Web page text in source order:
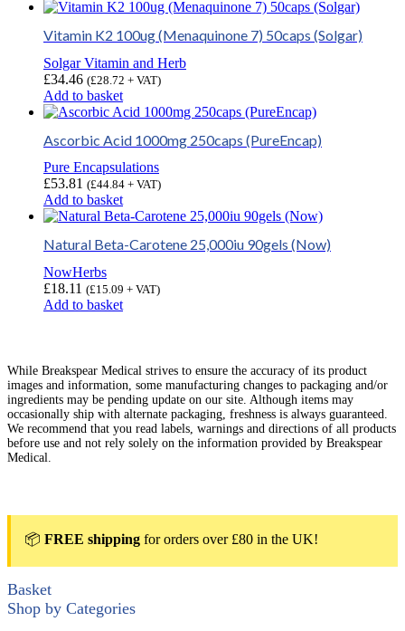
Vitamin K2 100ug (Menaquinone 7) 50caps (Solgar)
Solgar Vitamin and Herb
£34.46 (£28.72 + VAT)
Add to basket
Ascorbic Acid 1000mg 250caps (PureEncap)
Pure Encapsulations
£53.81 (£44.84 + VAT)
Add to basket
Natural Beta-Carotene 25,000iu 90gels (Now)
NowHerbs
£18.11 (£15.09 + VAT)
Add to basket
While Breakspear Medical strives to ensure the accuracy of its product
images and information, some manufacturing changes to packaging and/or
ingredients may be pending update on our site. Although items may
occasionally ship with alternate packaging, freshness is always guaranteed.
We recommend that you read labels, warnings and directions of all products
before use and not rely solely on the information provided by Breakspear
Medical.
📦 FREE shipping for orders over £80 in the UK!
Basket
Shop by Categories